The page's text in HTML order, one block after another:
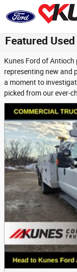
Skip to main content
Featured
Kunes Ford of Antioch
representing new and
a moment to
picked from our ever-